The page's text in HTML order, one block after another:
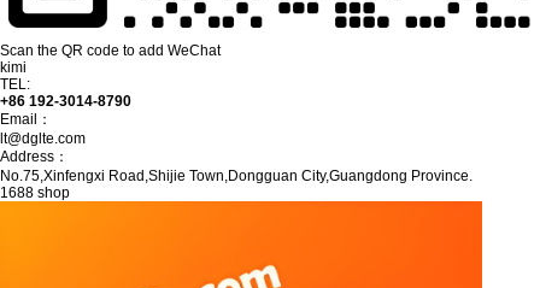
Scan the QR code to add WeChat
kimi
TEL:
+86 192-3014-8790
Email：
lt@dglte.com
Address：
No.75,Xinfengxi Road,Shijie Town,Dongguan City,Guangdong Province.
1688 shop